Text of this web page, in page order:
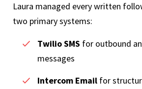
Laura managed every written
two primary systems:
Twilio SMS for outbound
messages
Intercom Email for